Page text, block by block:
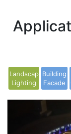
Landscape
Lighting
Building
Facade